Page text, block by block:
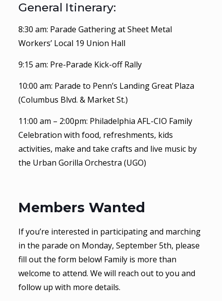
General Itinerary:
8:30 am: Parade Gathering at Sheet Metal
Workers’ Local 19 Union Hall
9:15 am: Pre-Parade Kick-off Rally
10:00 am: Parade to Penn’s Landing Great Plaza
(Columbus Blvd. & Market St.)
11:00 am – 2:00pm: Philadelphia AFL-CIO Family
Celebration with food, refreshments, kids
activities, make and take crafts and live music by
the Urban Gorilla Orchestra (UGO)
Members Wanted
If you’re interested in participating and marching
in the parade on Monday, September 5th, please
fill out the form below! Family is more than
welcome to attend. We will reach out to you and
follow up with more details.